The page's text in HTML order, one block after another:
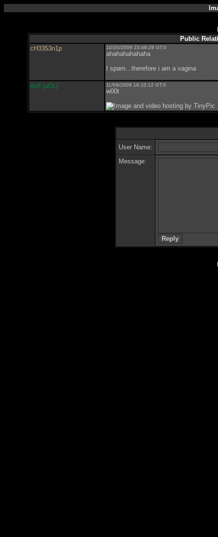
Public
cH3353n1p
10/20/2009 23:48:28 GT:0
ahahahahahaha
I spam...therefore i am a vagina
duff {aDL}
11/09/2009 16:10:12 GT:0
w00t
User Name:
Message: